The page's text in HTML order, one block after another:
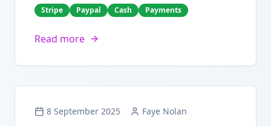
Stripe Paypal Cash Payments
Read more
8 September 2025 Faye Nolan